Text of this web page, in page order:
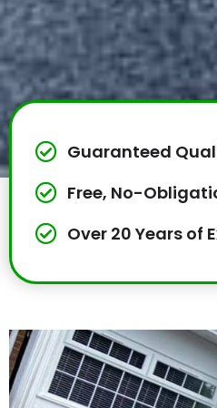
Guaranteed
Free, No-
Over 20 Years of